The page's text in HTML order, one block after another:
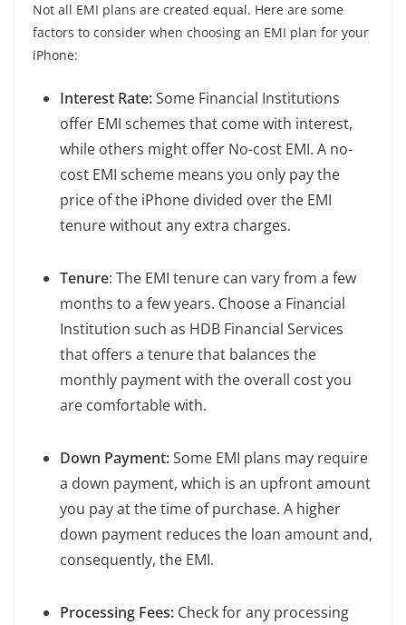
Not all EMI plans are created equal. Here are some
factors to consider when choosing an EMI plan for your
iPhone:
Interest Rate:Some Financial Institutions
offer EMI schemes that come with interest,
while others might offer No-cost EMI. A no-
cost EMI scheme means you only pay the
price of the iPhone divided over the EMI
tenure without any extra charges.
Tenure: The EMI tenure can vary from a few
months to a few years. Choose a Financial
Institution such as HDB Financial Services
that offers a tenure that balances the
monthly payment with the overall cost you
are comfortable with.
Down Payment:Some EMI plans may require
a down payment, which is an upfront amount
you pay at the time of purchase. A higher
down payment reduces the loan amount and,
consequently, the EMI.
Processing Fees: Check for any processing